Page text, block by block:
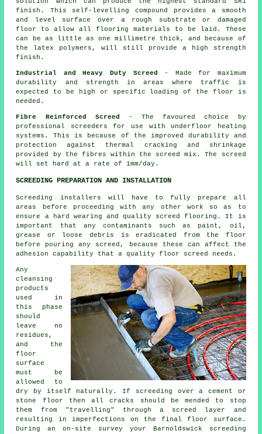
finish. This self-levelling compound provides a smooth
and level surface over a rough substrate or damaged
floor to allow all flooring materials to be laid. These
can be as little as one millimetre thick, and because of
the latex polymers, will still provide a high strength
finish.
Industrial and Heavy Duty Screed
- Made for maximum
durability and strength in areas where traffic is
expected to be high or specific loading of the floor is
needed.
Fibre Reinforced Screed
- The favoured choice by
professional screeders for use with underfloor heating
systems. This is because of the improved durability and
protection against thermal cracking and shrinkage
provided by the fibres within the screed mix. The screed
will set hard at a rate of 1mm/day.
SCREEDING PREPARATION AND INSTALLATION
Screeding installers will have to fully prepare all
areas before proceeding with any other work so as to
ensure a hard wearing and quality screed flooring. It is
important that any contaminants such as paint, oil,
grease or loose debris is eradicated from the floor
before pouring any screed, because these can affect the
adhesion capability that a quality floor screed needs.
Any
cleansing
products
used in
this phase
should
leave no
residues,
and the
floor
surface
must be
allowed to
dry by itself naturally. If screeding over a cement or
stone floor then all cracks should be mended to stop
them from "travelling" through a screed layer and
resulting in imperfections on the final floor surface.
During an on-site survey your Barnoldswick screeding